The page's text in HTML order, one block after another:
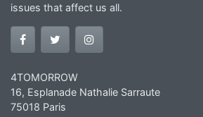
issues that affect us all.
4TOMORROW
16, Esplanade Nathalie Sarraute
75018 Paris